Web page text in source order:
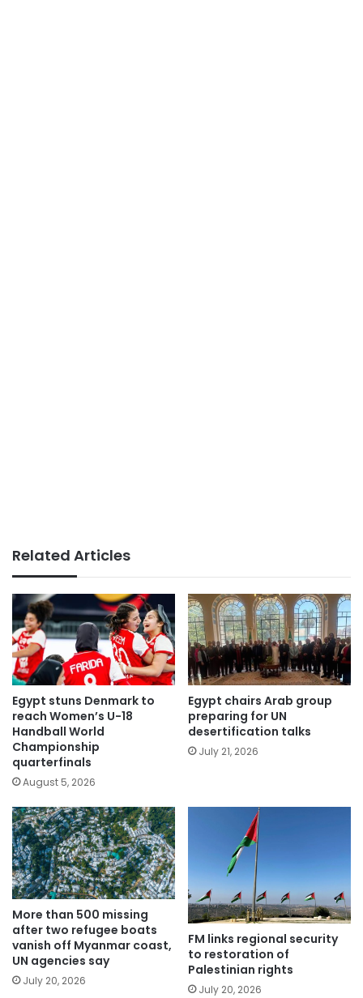
Related Articles
Egypt stuns Denmark to
reach Women’s U-18
Handball World
Championship
quarterfinals
August 5, 2026
Egypt chairs Arab group
preparing for UN
desertification talks
July 21, 2026
More than 500 missing
after two refugee boats
vanish off Myanmar coast,
UN agencies say
July 20, 2026
FM links regional security
to restoration of
Palestinian rights
July 20, 2026